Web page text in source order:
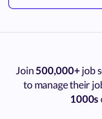
Join 500,000+ job
to manage their
1000s